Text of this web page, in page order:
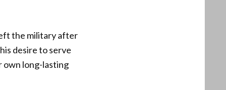
the military after
desire to serve
own long-lasting